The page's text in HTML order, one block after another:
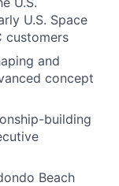
U.S. Space
customers
and
concept
building
Beach